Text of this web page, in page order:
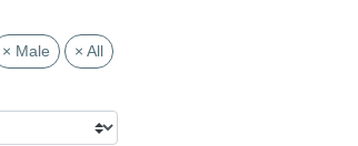
× Male × All